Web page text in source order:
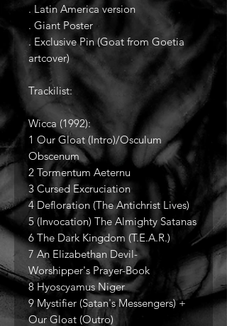
. Latin America version
. Giant Poster
. Exclusive Pin (Goat from Goetia
artcover)
Trackilist:
Wicca (1992):
1 Our Gloat (Intro)/Osculum
Obscenum
2 Tormentum Aeternu
3 Cursed Excruciation
4 Defloration (The Antichrist Lives)
5 (Invocation) The Almighty Satanas
6 The Dark Kingdom (T.E.A.R.)
7 An Elizabethan Devil-
Worshipper's Prayer-Book
8 Hyoscyamus Niger
9 Mystifier (Satan's Messengers) +
Our Gloat (Outro)